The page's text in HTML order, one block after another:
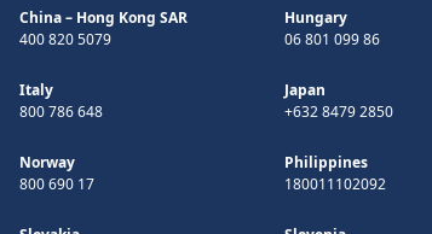
China – Hong Kong SAR
400 820 5079
Hungary
06 801 099 86
Italy
800 786 648
Japan
+632 8479 2850
Norway
800 690 17
Philippines
180011102092